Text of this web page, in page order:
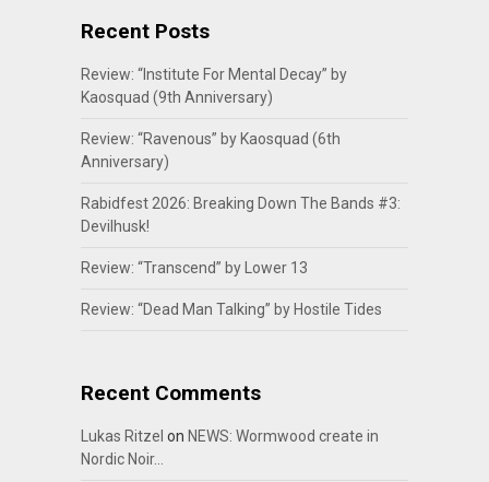
Recent Posts
Review: “Institute For Mental Decay” by
Kaosquad (9th Anniversary)
Review: “Ravenous” by Kaosquad (6th
Anniversary)
Rabidfest 2026: Breaking Down The Bands #3:
Devilhusk!
Review: “Transcend” by Lower 13
Review: “Dead Man Talking” by Hostile Tides
Recent Comments
Lukas Ritzel on NEWS: Wormwood create in
Nordic Noir…